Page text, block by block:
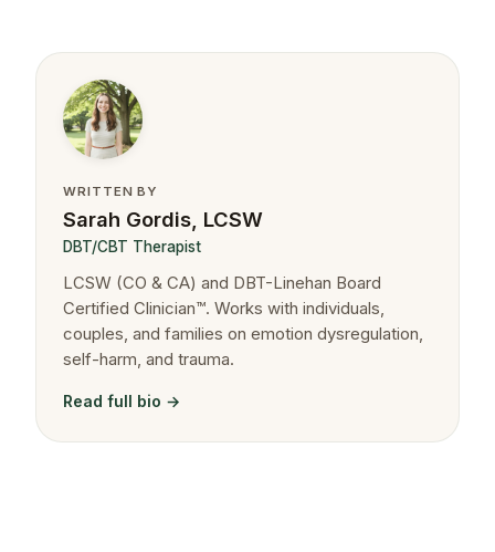
WRITTEN BY
Sarah Gordis, LCSW
DBT/CBT Therapist
LCSW (CO & CA) and DBT-Linehan Board
Certified Clinician™. Works with individuals,
couples, and families on emotion dysregulation,
self-harm, and trauma.
Read full bio →